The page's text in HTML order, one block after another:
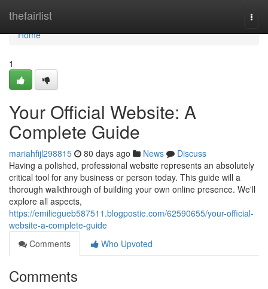
thefairlist
Home
Home
1
Your Official Website: A
Complete Guide
mariahfijl298815 80 days ago News
Discuss
Having a polished, professional website represents an absolutely
critical tool for any business or person today. This guide will a
thorough walkthrough of building your own online presence. We'll
explore all aspects,
https://emiliegueb587511.blogpostie.com/62590655/your-official-
website-a-complete-guide
Comments
Who Upvoted
Comments